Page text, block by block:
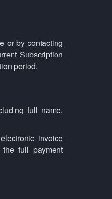
or by contacting
Subscription
period.
full name,
invoice
full payment